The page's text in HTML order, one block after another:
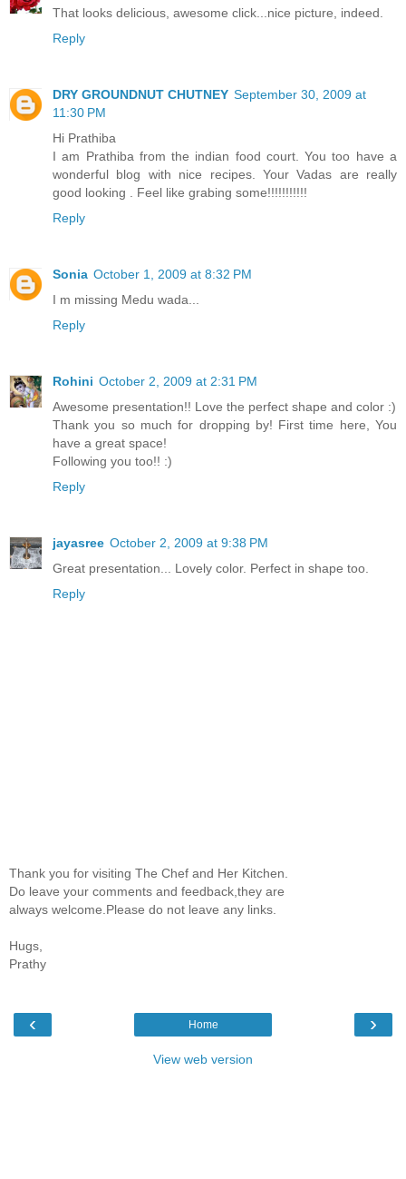
That looks delicious, awesome click...nice picture, indeed.
Reply
DRY GROUNDNUT CHUTNEY September 30, 2009 at
11:30 PM
Hi Prathiba
I am Prathiba from the indian food court. You too have a
wonderful blog with nice recipes. Your Vadas are really
good looking . Feel like grabing some!!!!!!!!!!!
Reply
Sonia October 1, 2009 at 8:32 PM
I m missing Medu wada...
Reply
Rohini October 2, 2009 at 2:31 PM
Awesome presentation!! Love the perfect shape and color :)
Thank you so much for dropping by! First time here, You
have a great space!
Following you too!! :)
Reply
jayasree October 2, 2009 at 9:38 PM
Great presentation... Lovely color. Perfect in shape too.
Reply
Thank you for visiting The Chef and Her Kitchen.
Do leave your comments and feedback,they are
always welcome.Please do not leave any links.
Hugs,
Prathy
‹ ›
Home
View web version